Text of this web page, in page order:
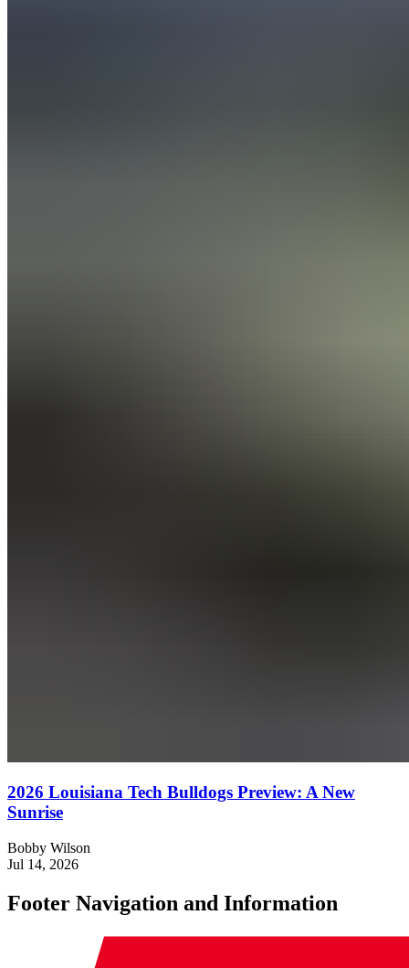
2026 Louisiana Tech Bulldogs Preview: A New
Sunrise
Bobby Wilson
Jul 14, 2026
Footer Navigation and Information